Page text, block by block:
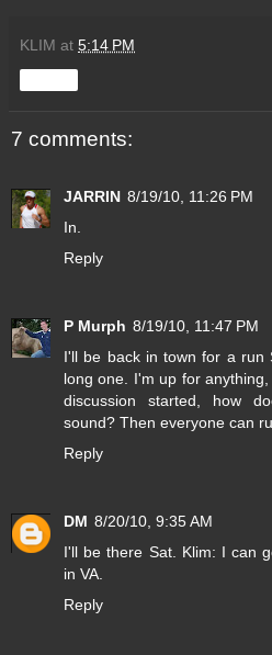
KLIM at 5:14 PM
7 comments:
JARRIN 8/19/10, 11:26 PM
In.
Reply
P Murph 8/19/10, 11:47 PM
I'll be back in town for a run
long one. I'm up for
discussion started, how
sound? Then everyone can
Reply
DM 8/20/10, 9:35 AM
I'll be there Sat. Klim: I can
in VA.
Reply